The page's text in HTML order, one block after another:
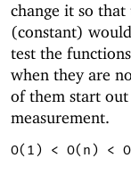
change it so that
(constant)
test the
when they are
of them start
measurement.
O(1) < O(n) <